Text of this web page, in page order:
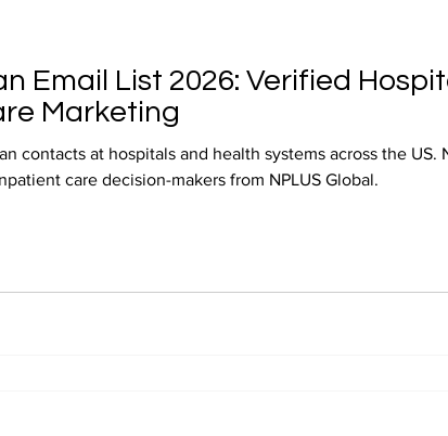
Email List 2026: Verified
Marketing
contacts at hospitals and health systems across the
care decision-makers from NPLUS Global.